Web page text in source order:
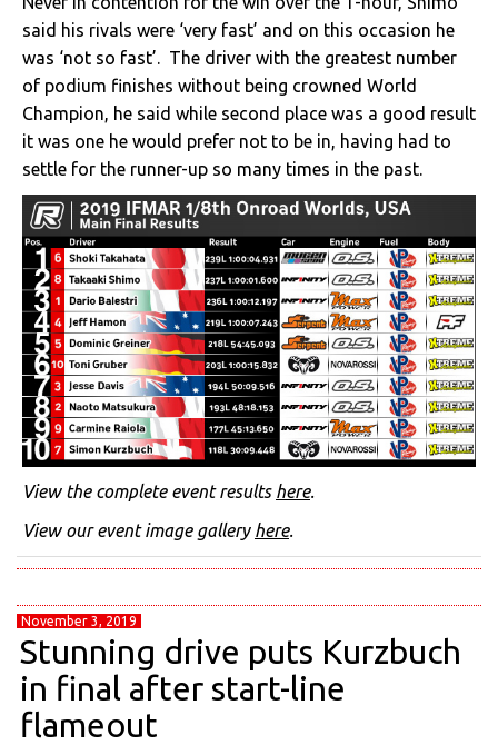
said his rivals were ‘very fast’ and on this occasion he
was ‘not so fast’. The driver with the greatest number
of podium finishes without being crowned World
Champion, he said while second place was a good result
it was one he would prefer not to be in, having had to
settle for the runner-up so many times in the past.
View the complete event results here.
View our event image gallery here.
November 3, 2019
Stunning drive puts Kurzbuch
in final after start-line
flameout